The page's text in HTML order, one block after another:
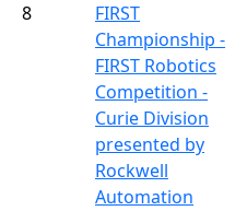
8
FIRST
Championship -
FIRST Robotics
Competition -
Curie Division
presented by
Rockwell
Automation